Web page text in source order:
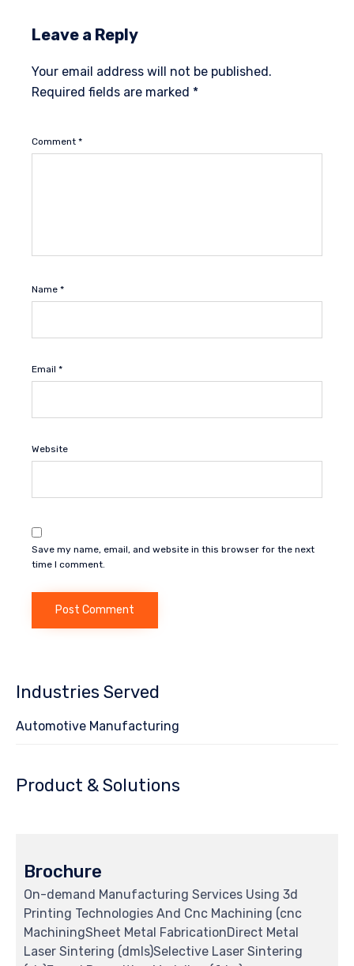
Leave a Reply
Your email address will not be published.
Required fields are marked *
Comment *
Name *
Email *
Website
Save my name, email, and website in this browser for the next
time I comment.
Industries Served
Automotive Manufacturing
Product & Solutions
Brochure
On-demand Manufacturing Services Using 3d
Printing Technologies And Cnc Machining (cnc
MachiningSheet Metal FabricationDirect Metal
Laser Sintering (dmls)Selective Laser Sintering